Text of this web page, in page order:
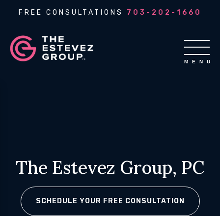
FREE CONSULTATIONS 703-202-1660
The Estevez Group, PC
SCHEDULE YOUR FREE CONSULTATION